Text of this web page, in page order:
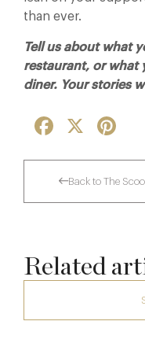
than ever.
Tell us about what
restaurant, or what
diner. Your stories
Facebook
Back to The
Related
The Many Faces